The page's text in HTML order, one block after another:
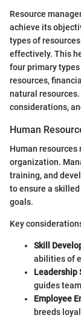
Resource
achieve its
types of
effectively. This
four primary
resources,
natural
considerations,
Human
Human
organization.
training, and
to ensure a
goals.
Key
Skill
abilities of
Leadership
guides
Employee
breeds